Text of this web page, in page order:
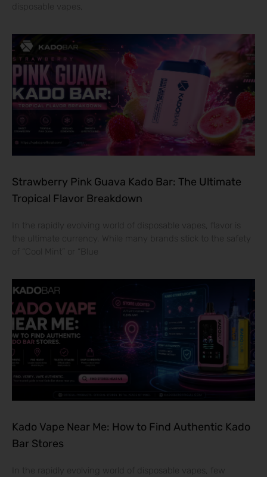
disposable vapes,
Strawberry Pink Guava Kado Bar: The Ultimate
Tropical Flavor Breakdown
In the rapidly evolving world of disposable vapes, flavor is
the ultimate currency. While many brands stick to the safety
of “Cool Mint” or “Blue
Kado Vape Near Me: How to Find Authentic Kado
Bar Stores
In the rapidly evolving world of disposable vapes, few